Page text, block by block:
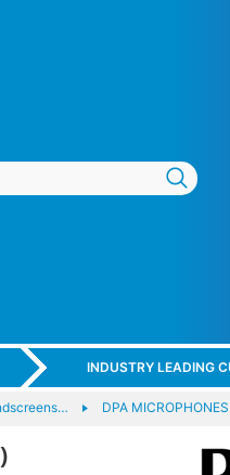
INDUSTRY LEADING
DPA